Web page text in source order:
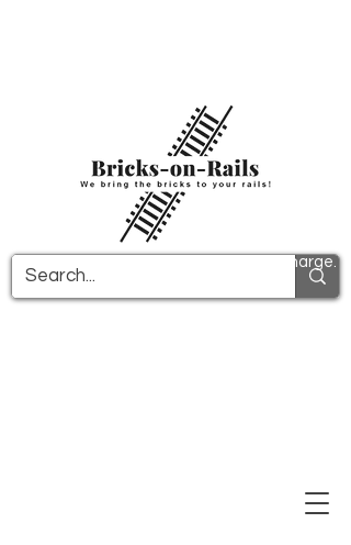
All PDF instructions are sent free of charge.